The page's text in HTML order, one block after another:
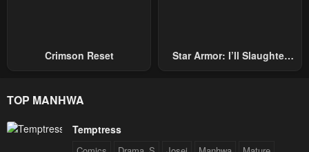
Crimson Reset
Star Armor: I’ll Slaughter
TOP MANHWA
Temptress